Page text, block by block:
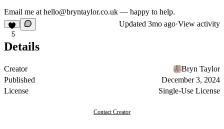
Email me at hello@bryntaylor.co.uk — happy to help.
5
Updated 3mo ago·View activity
Details
Creator
Bryn Taylor
Published
December 3, 2024
License
Single-Use License
Contact Creator